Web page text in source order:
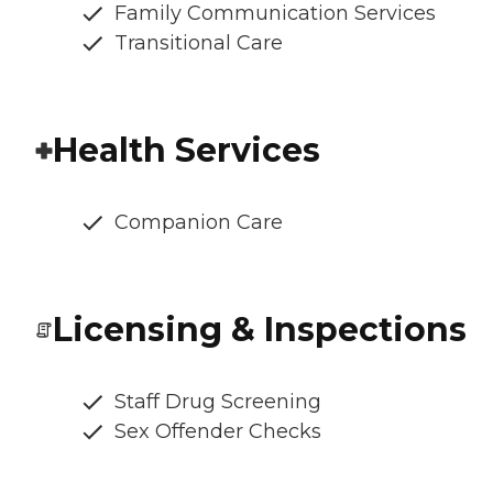
Family Communication Services
Transitional Care
Health Services
Companion Care
Licensing & Inspections
Staff Drug Screening
Sex Offender Checks